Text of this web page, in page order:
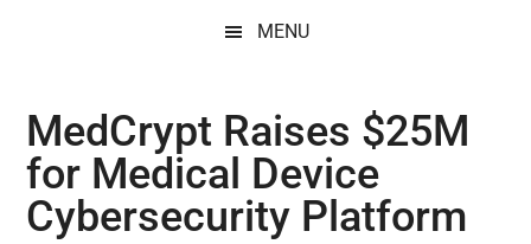
MENU
MedCrypt Raises $25M
for Medical Device
Cybersecurity Platform